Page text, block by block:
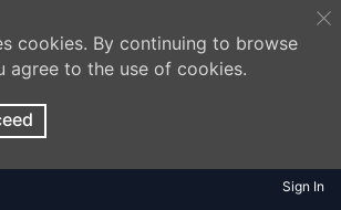
cookies. By continuing to browse
agree to the use of cookies.
Sign In